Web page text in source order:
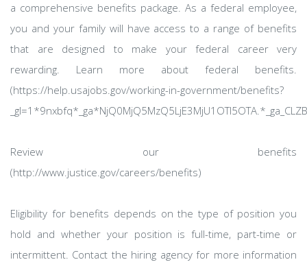
a comprehensive benefits package. As a federal employee,
you and your family will have access to a range of benefits
that are designed to make your federal career very
rewarding. Learn more about federal benefits.
(https://help.usajobs.gov/working-in-government/benefits?
Review our benefits
(http://www.justice.gov/careers/benefits)
Eligibility for benefits depends on the type of position you
hold and whether your position is full-time, part-time or
intermittent. Contact the hiring agency for more information